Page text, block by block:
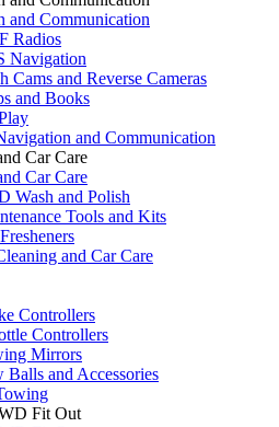
and Communication
Radios
Navigation
Cams and Reverse Cameras
and Books
and Communication
Car Care
Car Care
Wash and Polish
Tools and Kits
and Car Care
Controllers
Controllers
Mirrors
Balls and Accessories
Fit Out